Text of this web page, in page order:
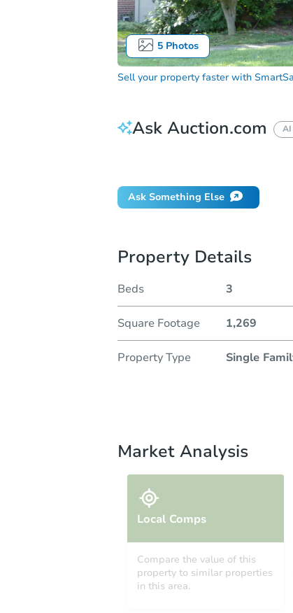
5Photos
Sell your property faster with
Ask Auction.com AI
Ask Something Else
Property Details
Beds 3
Square Footage 1,269
Property Type Single
Market Analysis
Local Comps
Compare the value of this
property to similar properties
in this area.